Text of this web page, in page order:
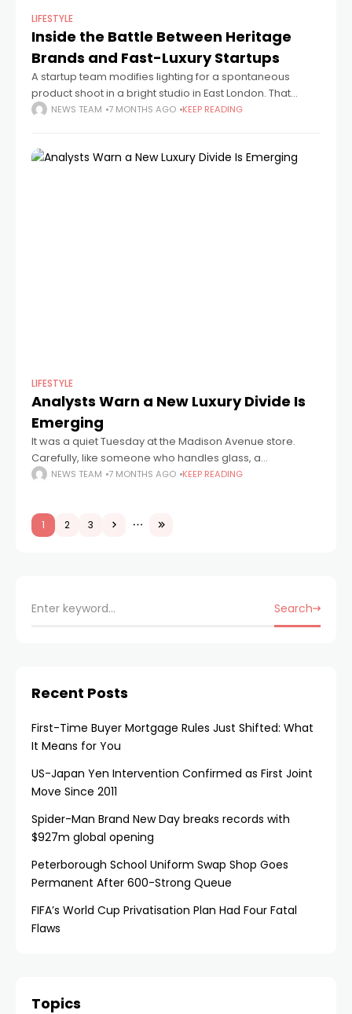
LIFESTYLE
Inside the Battle Between Heritage
Brands and Fast-Luxury Startups
A startup team modifies lighting for a spontaneous
product shoot in a bright studio in East London. That
picture is live, edited, labeled, and for sale a few minutes
NEWS TEAM 7 MONTHS AGO KEEP READING
LIFESTYLE
Analysts Warn a New Luxury Divide Is
Emerging
It was a quiet Tuesday at the Madison Avenue store.
Carefully, like someone who handles glass, a
salesperson fixed the cuff of a suede jacket. A
NEWS TEAM 7 MONTHS AGO KEEP READING
1 2 3
Search
Recent Posts
First-Time Buyer Mortgage Rules Just Shifted: What
It Means for You
US-Japan Yen Intervention Confirmed as First Joint
Move Since 2011
Spider-Man Brand New Day breaks records with
$927m global opening
Peterborough School Uniform Swap Shop Goes
Permanent After 600-Strong Queue
FIFA’s World Cup Privatisation Plan Had Four Fatal
Flaws
Topics